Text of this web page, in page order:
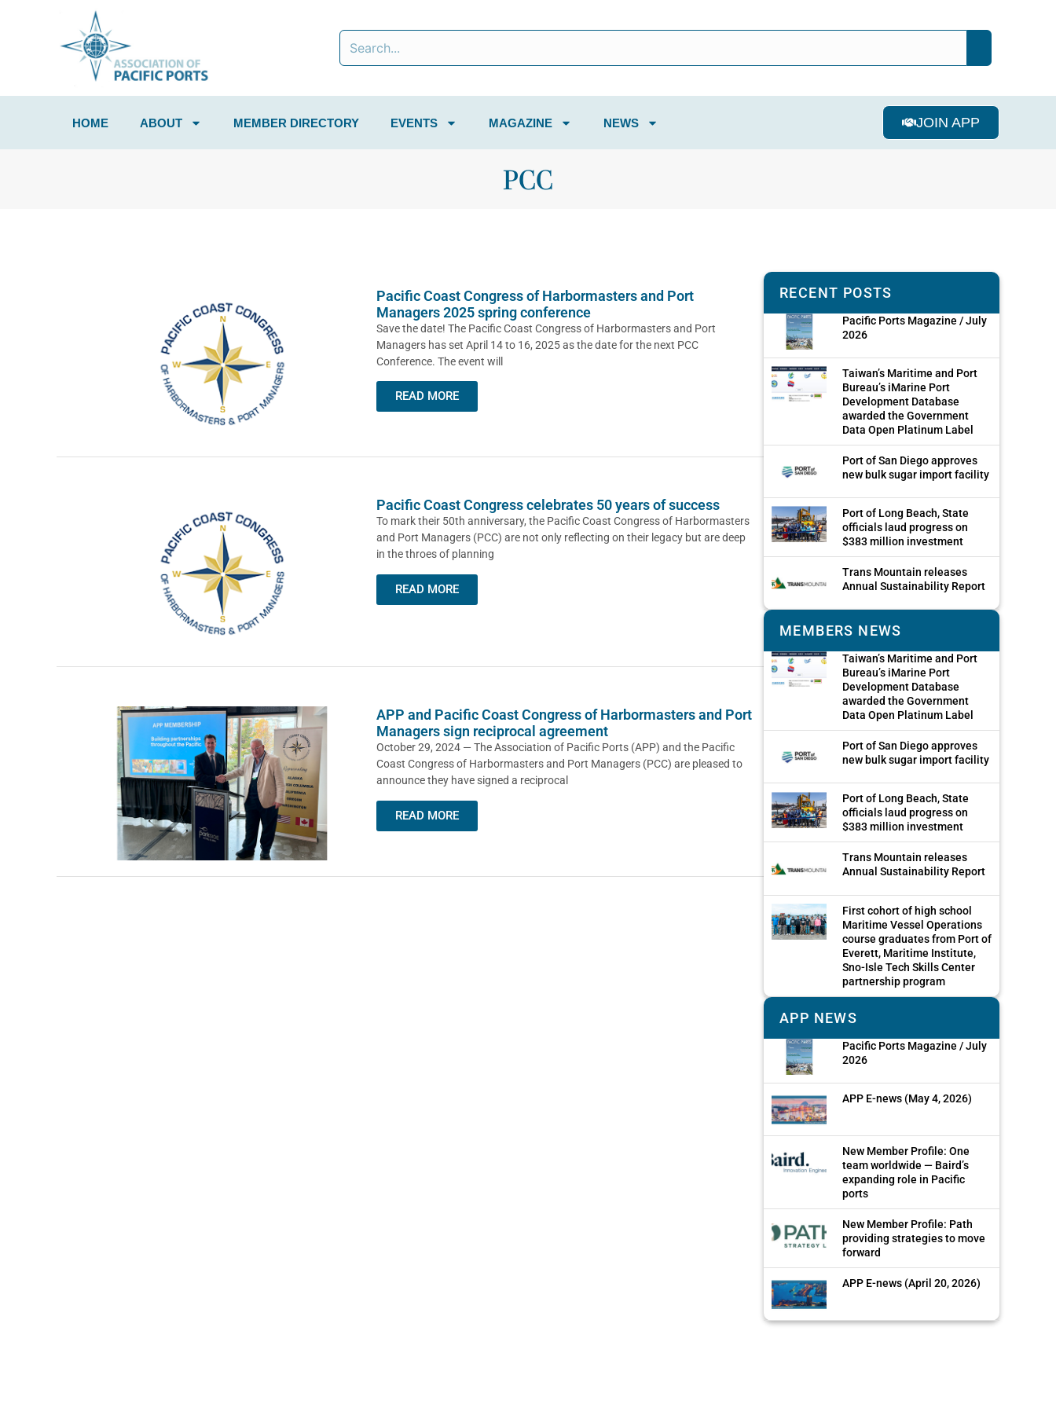
HOME ABOUT MEMBER DIRECTORY EVENTS MAGAZINE NEWS JOIN APP
PCC
Pacific Coast Congress of Harbormasters and Port
Managers 2025 spring conference
Save the date! The Pacific Coast Congress of Harbormasters and Port
Managers has set April 14 to 16, 2025 as the date for the next PCC
Conference. The event will
READ MORE
Pacific Coast Congress celebrates 50 years of success
To mark their 50th anniversary, the Pacific Coast Congress of Harbormasters
and Port Managers (PCC) are not only reflecting on their legacy but are deep
in the throes of planning
READ MORE
APP and Pacific Coast Congress of Harbormasters and Port
Managers sign reciprocal agreement
October 29, 2024 — The Association of Pacific Ports (APP) and the Pacific
Coast Congress of Harbormasters and Port Managers (PCC) are pleased to
announce they have signed a reciprocal
READ MORE
RECENT POSTS
Pacific Ports Magazine / July
2026
Taiwan’s Maritime and Port
Bureau’s iMarine Port
Development Database
awarded the Government
Data Open Platinum Label
Port of San Diego approves
new bulk sugar import facility
Port of Long Beach, State
officials laud progress on
$383 million investment
Trans Mountain releases
Annual Sustainability Report
MEMBERS NEWS
Taiwan’s Maritime and Port
Bureau’s iMarine Port
Development Database
awarded the Government
Data Open Platinum Label
Port of San Diego approves
new bulk sugar import facility
Port of Long Beach, State
officials laud progress on
$383 million investment
Trans Mountain releases
Annual Sustainability Report
First cohort of high school
Maritime Vessel Operations
course graduates from Port of
Everett, Maritime Institute,
Sno-Isle Tech Skills Center
partnership program
APP NEWS
Pacific Ports Magazine / July
2026
APP E-news (May 4, 2026)
New Member Profile: One
team worldwide — Baird’s
expanding role in Pacific
ports
New Member Profile: Path
providing strategies to move
forward
APP E-news (April 20, 2026)